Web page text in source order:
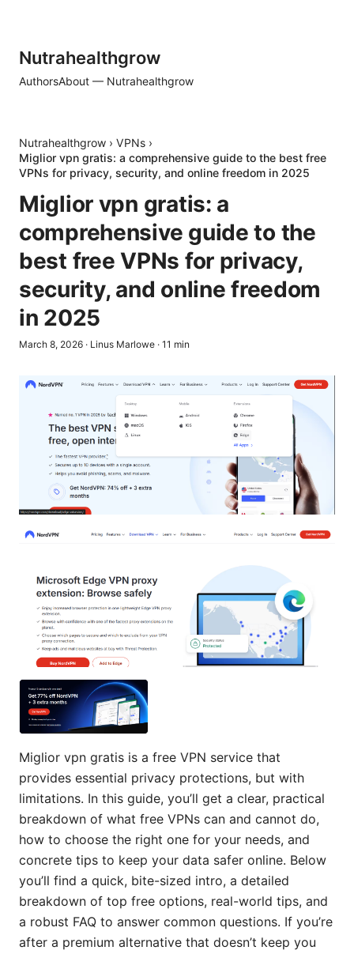
Nutrahealthgrow
AuthorsAbout — Nutrahealthgrow
Nutrahealthgrow › VPNs ›
Miglior vpn gratis: a comprehensive guide to the best free
VPNs for privacy, security, and online freedom in 2025
Miglior vpn gratis: a
comprehensive guide to the
best free VPNs for privacy,
security, and online freedom
in 2025
March 8, 2026 · Linus Marlowe · 11 min
Miglior vpn gratis is a free VPN service that
provides essential privacy protections, but with
limitations. In this guide, you’ll get a clear, practical
breakdown of what free VPNs can and cannot do,
how to choose the right one for your needs, and
concrete tips to keep your data safer online. Below
you’ll find a quick, bite-sized intro, a detailed
breakdown of top free options, real-world tips, and
a robust FAQ to answer common questions. If you’re
after a premium alternative that doesn’t keep you